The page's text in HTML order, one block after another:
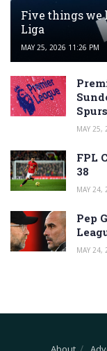
Five things we
Liga
MAY 25, 2026 11:26 PM
MAY 25,
FPL
38
MAY 24,
Pep
MAY 24,